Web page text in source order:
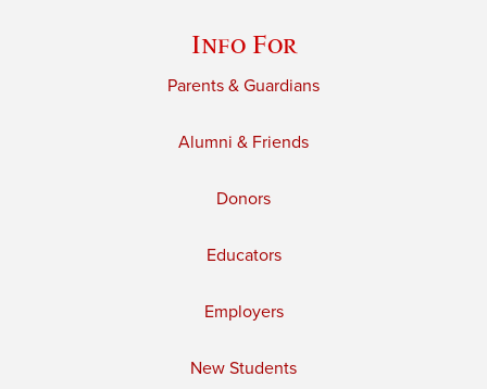
Info For
Parents & Guardians
Alumni & Friends
Donors
Educators
Employers
New Students